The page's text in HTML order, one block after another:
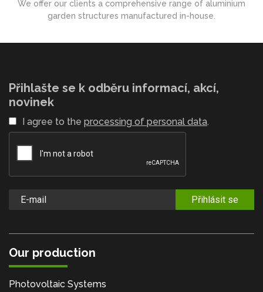
We offer our clients a comprehensive range of aluminium
garden structures manufactured in-house.
Přihlašte se k odběru informací, akcí,
novinek
I agree to the processing of personal data.
Přihlásit se
Our production
Photovoltaic Systems